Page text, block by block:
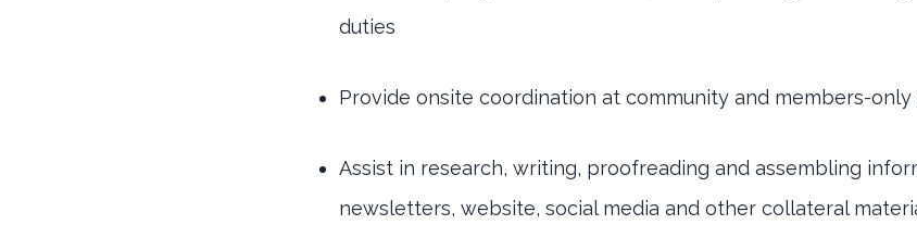
duties
Provide onsite coordination at community and members-only
Assist in research, writing, proofreading and assembling
newsletters, website, social media and other collateral